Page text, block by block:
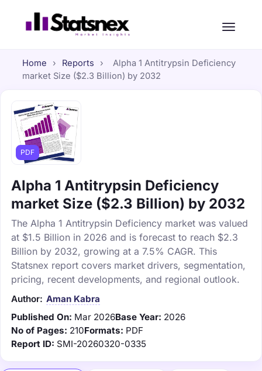
Home › Reports ›
Alpha 1 Antitrypsin Deficiency
market Size ($2.3 Billion) by 2032
PDF
Alpha 1 Antitrypsin Deficiency
market Size ($2.3 Billion) by 2032
The Alpha 1 Antitrypsin Deficiency market was valued
at $1.5 Billion in 2026 and is forecast to reach $2.3
Billion by 2032, growing at a 7.5% CAGR. This
Statsnex report covers market drivers, segmentation,
pricing, recent developments, and regional outlook.
Author: Aman Kabra
Published On: Mar 2026Base Year: 2026
No of Pages: 210Formats: PDF
Report ID: SMI-20260320-0335